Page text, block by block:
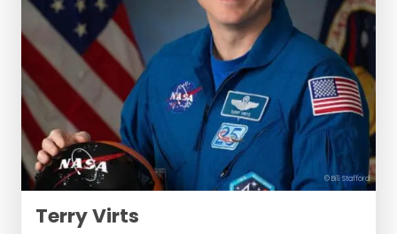
© Bill Stafford
Terry Virts